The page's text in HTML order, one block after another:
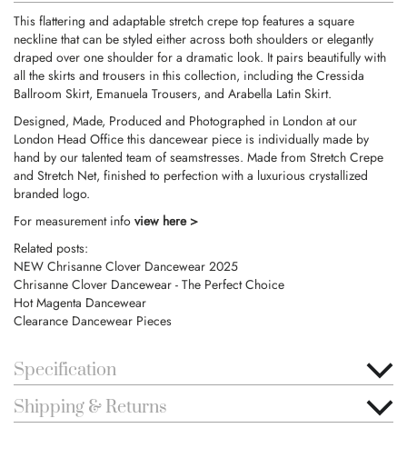
This flattering and adaptable stretch crepe top features a square
neckline that can be styled either across both shoulders or elegantly
draped over one shoulder for a dramatic look. It pairs beautifully with
all the skirts and trousers in this collection, including the Cressida
Ballroom Skirt, Emanuela Trousers, and Arabella Latin Skirt.
Designed, Made, Produced and Photographed in London at our
London Head Office this dancewear piece is individually made by
hand by our talented team of seamstresses. Made from Stretch Crepe
and Stretch Net, finished to perfection with a luxurious crystallized
branded logo.
For measurement info view here >
Related posts:
NEW Chrisanne Clover Dancewear 2025
Chrisanne Clover Dancewear - The Perfect Choice
Hot Magenta Dancewear
Clearance Dancewear Pieces
Specification
Shipping & Returns